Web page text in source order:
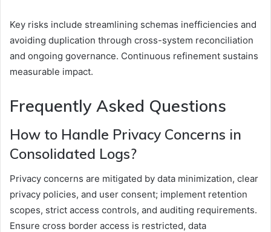
Key risks include streamlining schemas inefficiencies and
avoiding duplication through cross-system reconciliation
and ongoing governance. Continuous refinement sustains
measurable impact.
Frequently Asked Questions
How to Handle Privacy Concerns in
Consolidated Logs?
Privacy concerns are mitigated by data minimization, clear
privacy policies, and user consent; implement retention
scopes, strict access controls, and auditing requirements.
Ensure cross border access is restricted, data